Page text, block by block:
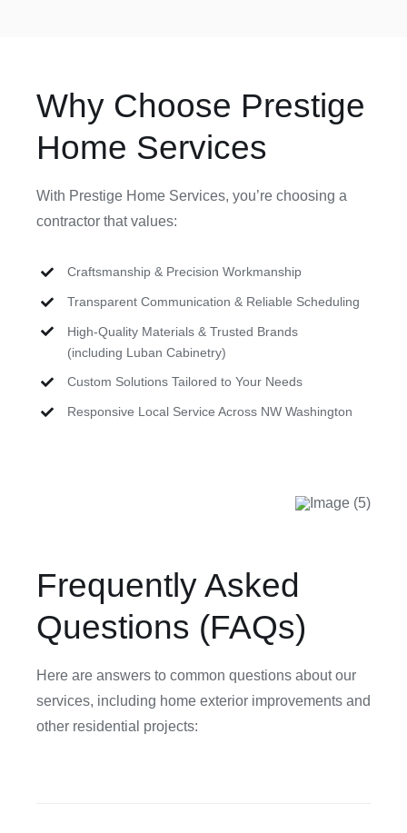
Why Choose Prestige
Home Services
With Prestige Home Services, you’re choosing a
contractor that values:
Craftsmanship & Precision Workmanship
Transparent Communication & Reliable Scheduling
High-Quality Materials & Trusted Brands
(including Luban Cabinetry)
Custom Solutions Tailored to Your Needs
Responsive Local Service Across NW Washington
Frequently Asked
Questions (FAQs)
Here are answers to common questions about our
services, including home exterior improvements and
other residential projects: